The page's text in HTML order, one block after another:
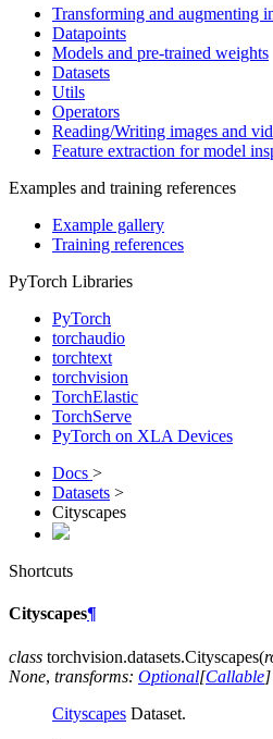
Transforming and augmenting
Datapoints
Models and pre-trained weights
Datasets
Utils
Operators
Reading/Writing images and
Feature extraction for model
Examples and training references
Example gallery
Training references
PyTorch Libraries
PyTorch
torchaudio
torchtext
torchvision
TorchElastic
TorchServe
PyTorch on XLA Devices
Docs >
Datasets >
Cityscapes
Shortcuts
Cityscapes¶
class torchvision.datasets.Cityscapes(
None, transforms: Optional[Callable]
Cityscapes Dataset.